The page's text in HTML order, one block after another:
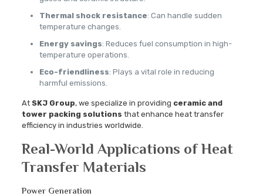
Thermal shock resistance: Can handle sudden
temperature changes.
Energy savings: Reduces fuel consumption in high-
temperature operations.
Eco-friendliness: Plays a vital role in reducing
harmful emissions.
At SKJ Group, we specialize in providing ceramic and
tower packing solutions that enhance heat transfer
efficiency in industries worldwide.
Real-World Applications of Heat
Transfer Materials
Power Generation